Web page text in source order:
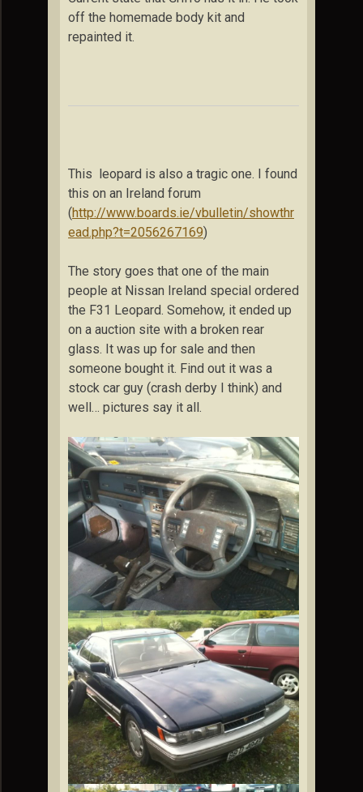
off the homemade body kit and
repainted it.
This leopard is also a tragic one. I found
this on an Ireland forum
(http://www.boards.ie/vbulletin/showthr
ead.php?t=2056267169)
The story goes that one of the main
people at Nissan Ireland special ordered
the F31 Leopard. Somehow, it ended up
on a auction site with a broken rear
glass. It was up for sale and then
someone bought it. Find out it was a
stock car guy (crash derby I think) and
well… pictures say it all.